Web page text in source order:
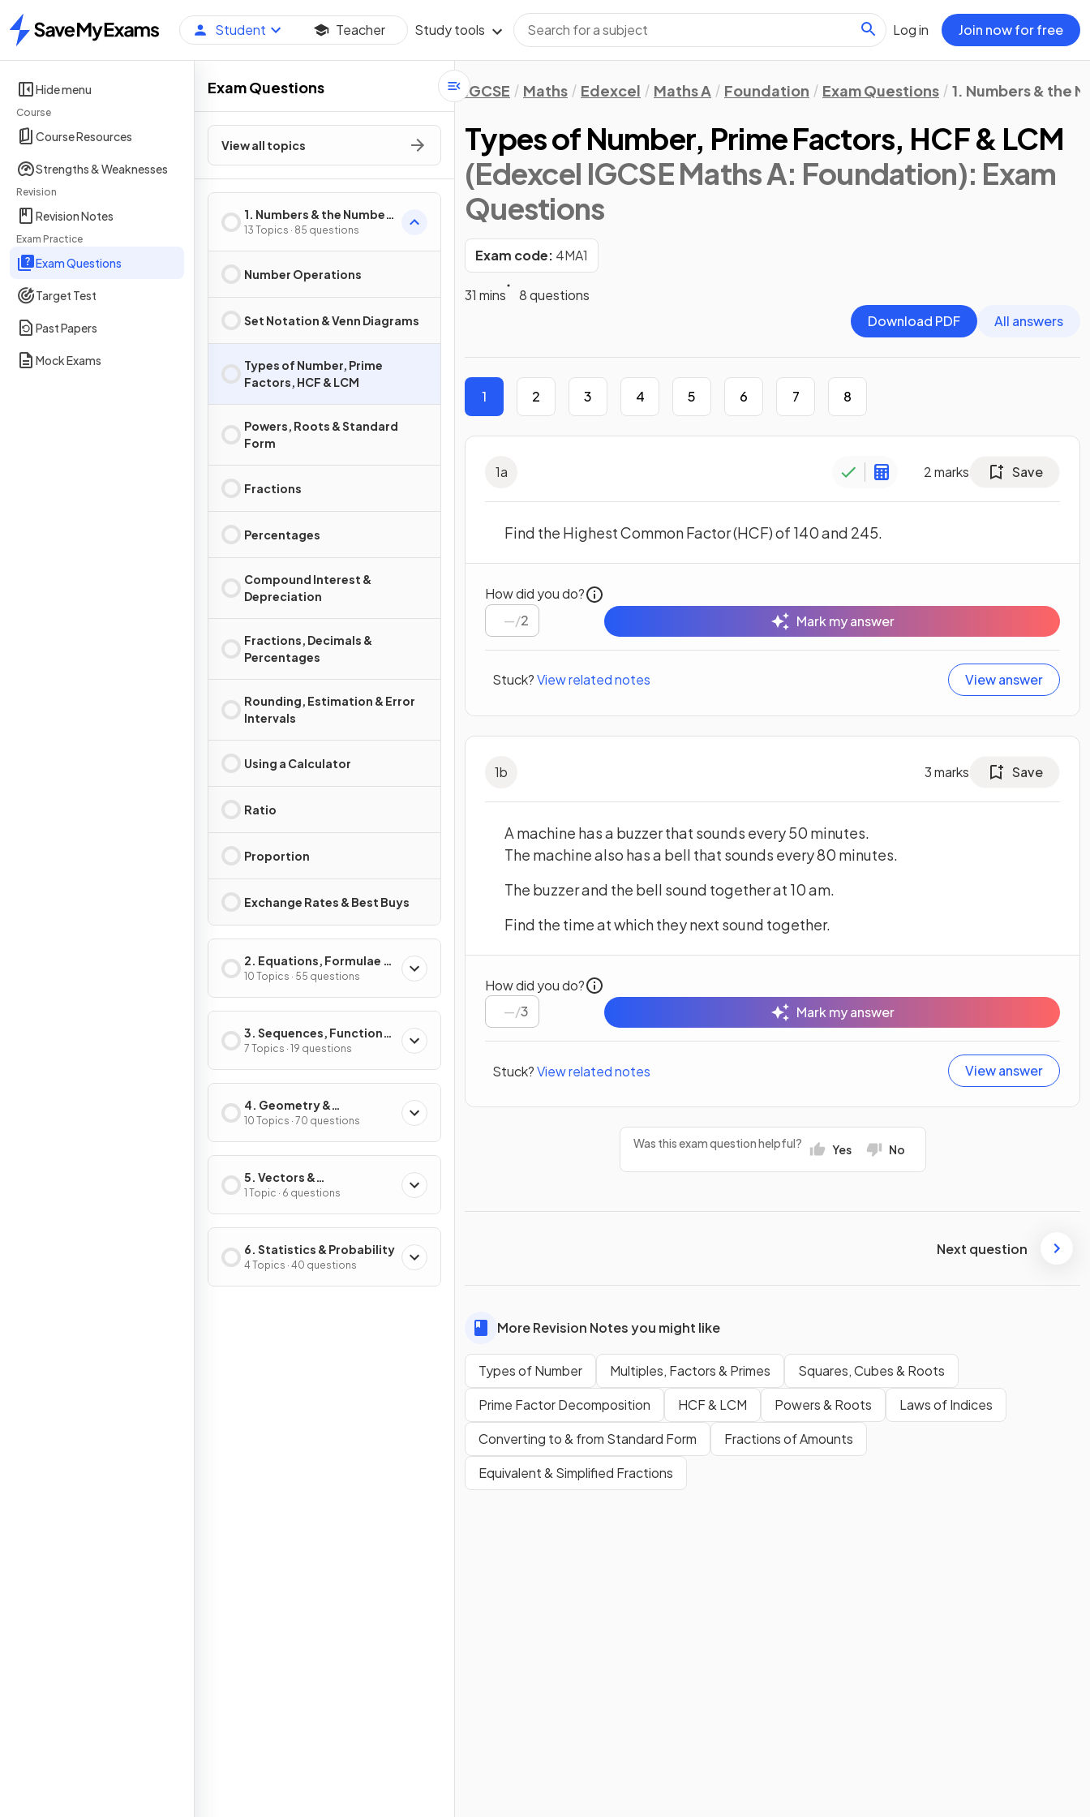
Home
Student Teacher Study tools Log in Join now for free
Hide menu
Course
Course Resources
Strengths & Weaknesses
Revision
Revision Notes
Exam Practice
Exam Questions
Target Test
Past Papers
Mock Exams
Exam Questions
View all topics
1. Numbers & the Number
System
13 Topics · 85 questions
Number Operations
Set Notation & Venn Diagrams
Types of Number, Prime
Factors, HCF & LCM
Powers, Roots & Standard
Form
Fractions
Percentages
Compound Interest &
Depreciation
Fractions, Decimals &
Percentages
Rounding, Estimation & Error
Intervals
Using a Calculator
Ratio
Proportion
Exchange Rates & Best Buys
2. Equations, Formulae &
Identities
10 Topics · 55 questions
3. Sequences, Functions
& Graphs
7 Topics · 19 questions
4. Geometry &
Trigonometry
10 Topics · 70 questions
5. Vectors &
Transformation
Geometry
1 Topic · 6 questions
6. Statistics & Probability
4 Topics · 40 questions
IGCSE Maths Edexcel Maths A Foundation Exam Questions 1. Numbers & the
Types of Number, Prime Factors, HCF & LCM
(Edexcel IGCSE Maths A: Foundation): Exam
Questions
Exam code: 4MA1
31 mins
8 questions
Download PDF
All answers
1 2 3 4 5 6 7 8
1a 2marks Save
Find the Highest Common Factor (HCF) of 140 and 245.
How did you do?
/2 Mark my answer
Stuck?View related notes View answer
1b 3marks Save
A machine has a buzzer that sounds every 50 minutes.
The machine also has a bell that sounds every 80 minutes.
The buzzer and the bell sound together at 10 am.
Find the time at which they next sound together.
How did you do?
/3 Mark my answer
Stuck?View related notes View answer
Was this exam question helpful? Yes No
Next question
More Revision Notes you might like
Types of Number Multiples, Factors & Primes
Squares, Cubes & Roots
Prime Factor Decomposition
HCF & LCM Powers & Roots
Laws of Indices
Converting to & from Standard Form
Fractions of Amounts
Equivalent & Simplified Fractions